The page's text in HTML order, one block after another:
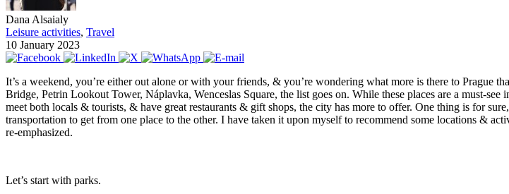
Dana Alsaialy
Leisure activities, Travel
10 January 2023
It’s a weekend, you’re either out alone or with your friends, & you’re wondering what more is there to
Bridge, Petrin Lookout Tower, Náplavka, Wenceslas Square, the list goes on. While these places are a must-
meet both locals & tourists, & have great restaurants & gift shops, the city has more to offer. One thing is for
transportation to get from one place to the other. I have taken it upon myself to recommend some locations &
re-emphasized.
Let’s start with parks.